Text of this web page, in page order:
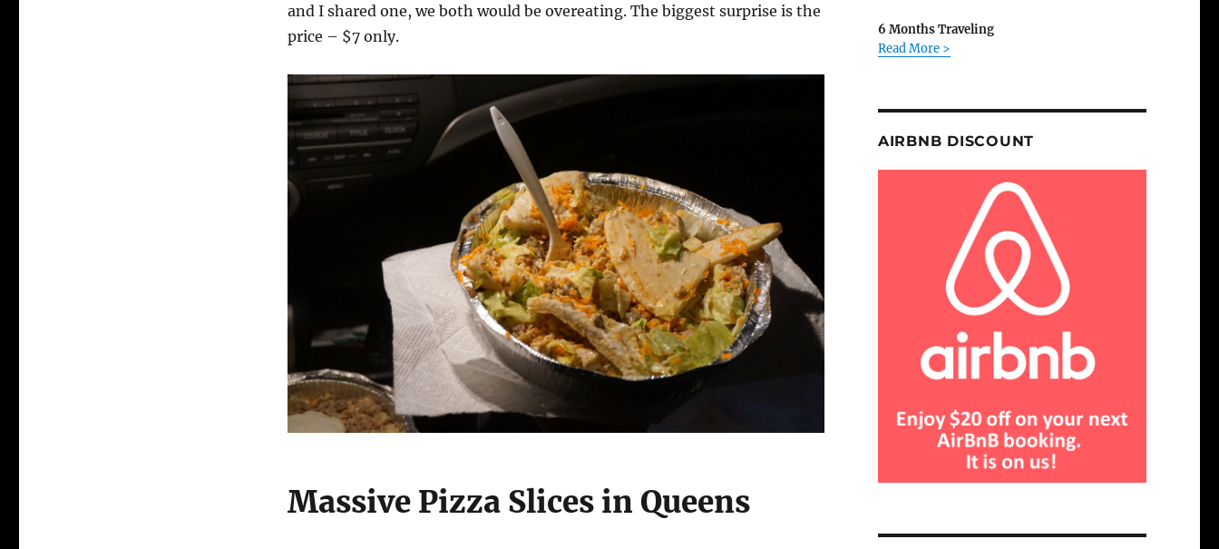
and I shared one, we both would be overeating. The biggest surprise is the
price – $7 only.
Massive Pizza Slices in Queens
6 Months Traveling
Read More >
AIRBNB DISCOUNT